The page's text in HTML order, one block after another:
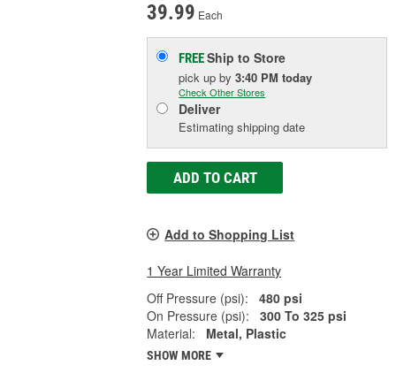
39.99 Each
FREEShip to Store
pick upby3:40 PM today
Check Other Stores
Deliver
Estimating shipping date
ADD TO CART
Add to Shopping List
1 Year Limited Warranty
Off Pressure (psi):
480 psi
On Pressure (psi):
300 To 325 psi
Material:
Metal, Plastic
SHOW MORE